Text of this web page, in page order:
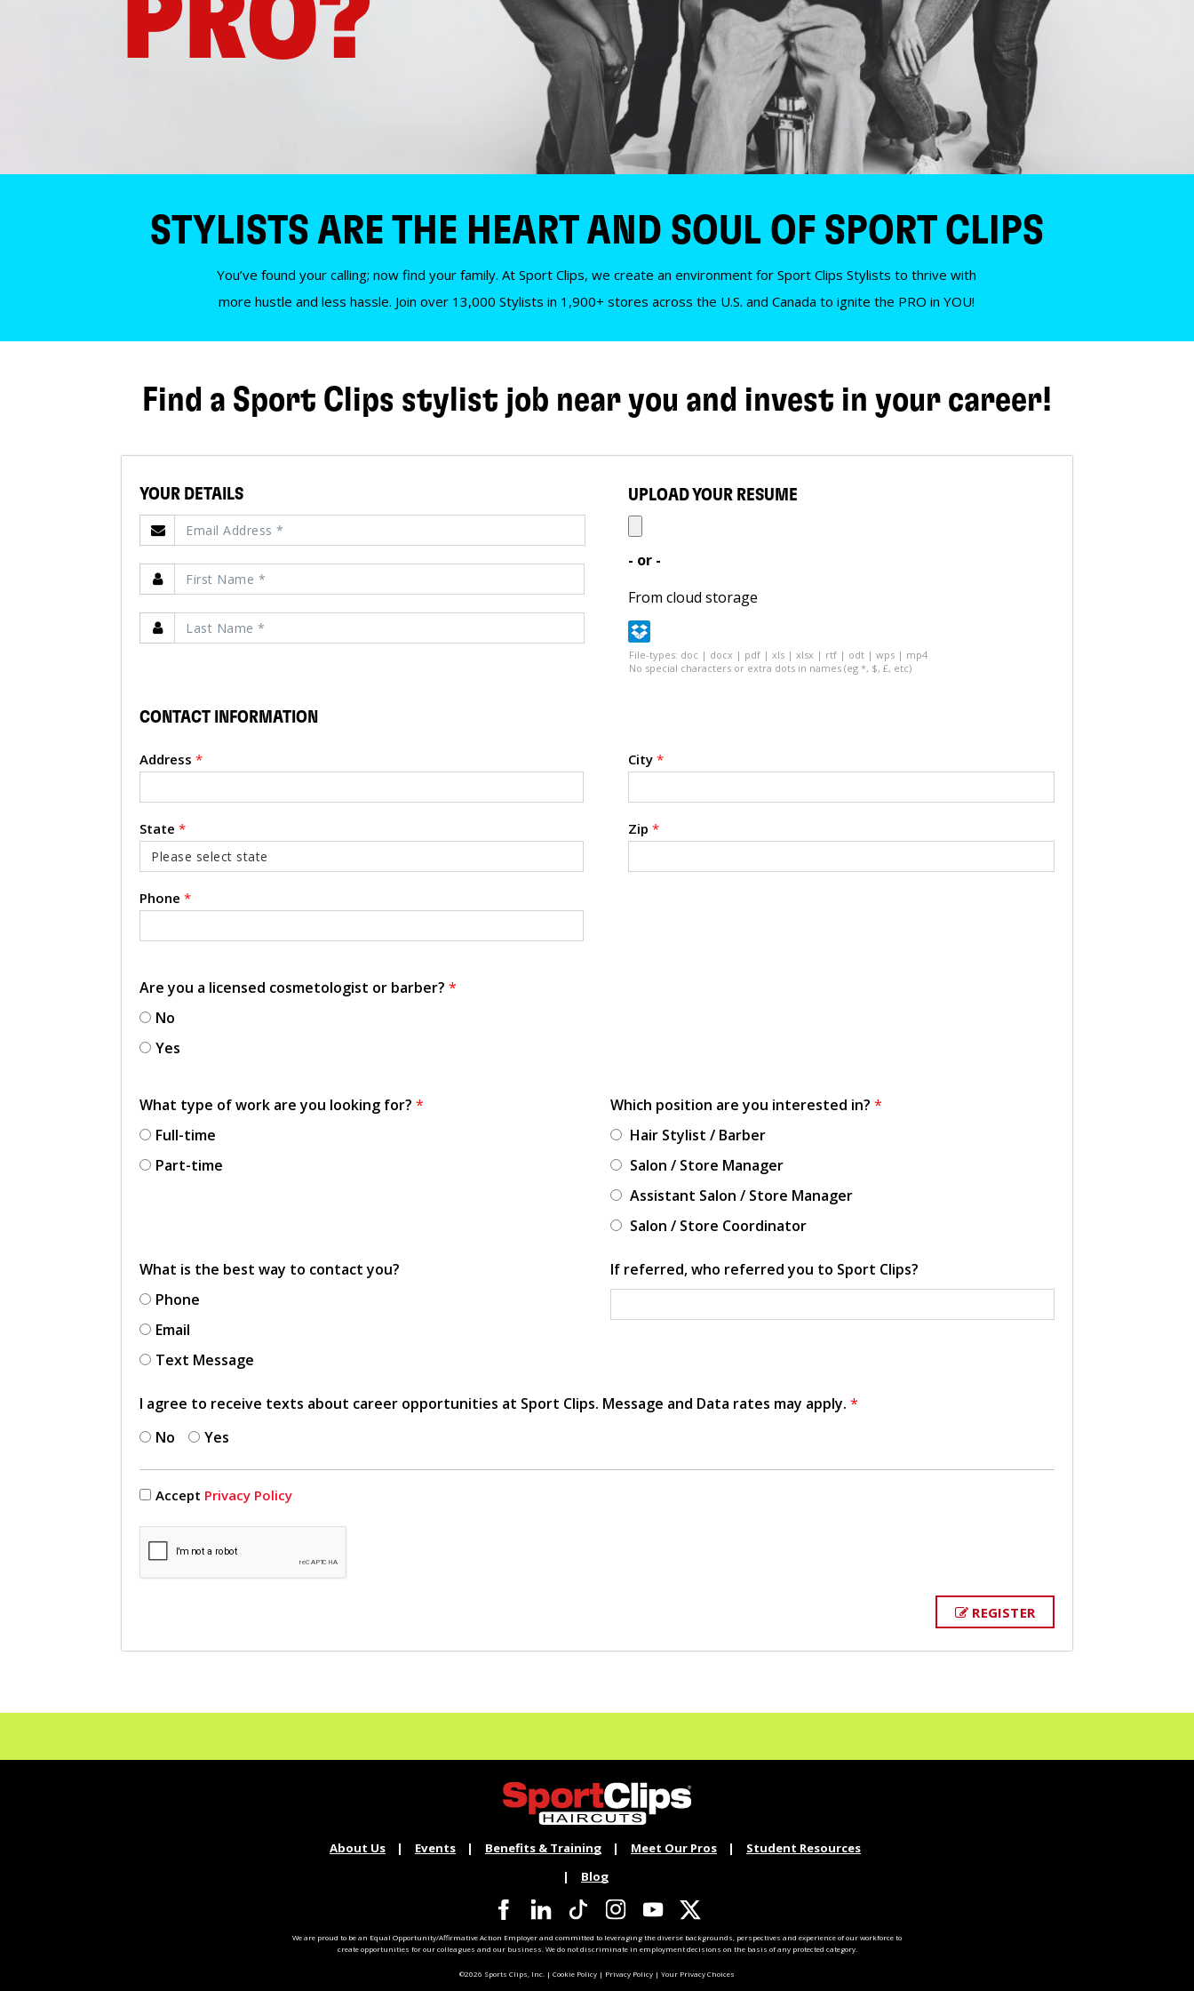
PRO?
STYLISTS ARE THE HEART AND SOUL OF SPORT CLIPS
You’ve found your calling; now find your family. At Sport Clips, we create an environment for Sport Clips Stylists to thrive with
more hustle and less hassle. Join over 13,000 Stylists in 1,900+ stores across the U.S. and Canada to ignite the PRO in YOU!
Find a Sport Clips stylist job near you and invest in your career!
YOUR DETAILS UPLOAD YOUR RESUME
- or -
From cloud storage
File-types: doc | docx | pdf | xls | xlsx | rtf | odt | wps | mp4
No special characters or extra dots in names (eg *, $, £, etc)
CONTACT INFORMATION
Address * City *
State * Zip *
Phone *
Are you a licensed cosmetologist or barber? *
No
Yes
What type of work are you looking for? *
Full-time
Part-time
Which position are you interested in? *
Hair Stylist / Barber
Salon / Store Manager
Assistant Salon / Store Manager
Salon / Store Coordinator
What is the best way to contact you?
Phone
Email
Text Message
If referred, who referred you to Sport Clips?
I agree to receive texts about career opportunities at Sport Clips. Message and Data rates may apply. *
No
Yes
Accept Privacy Policy
REGISTER
About Us Events Benefits & Training Meet Our Pros
Student Resources
Blog
We are proud to be an Equal Opportunity/Affirmative Action Employer and committed to leveraging the diverse backgrounds, perspectives and experience of our workforce to
create opportunities for our colleagues and our business. We do not discriminate in employment decisions on the basis of any protected category.
©2026 Sports Clips, Inc. | Cookie Policy | Privacy Policy | Your Privacy Choices